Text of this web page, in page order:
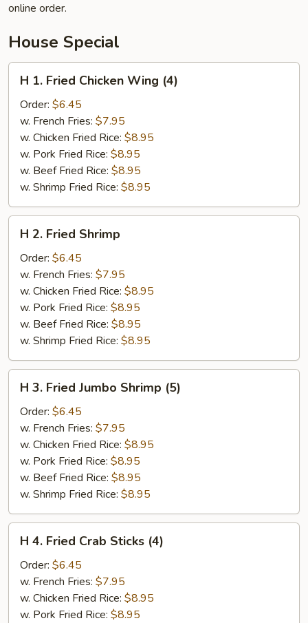
online order.
House Special
Fried
Chicken
Wing
(4)
H 1. Fried Chicken Wing (4)
Order: $6.45
w. French Fries: $7.95
w. Chicken Fried Rice: $8.95
w. Pork Fried Rice: $8.95
w. Beef Fried Rice: $8.95
w. Shrimp Fried Rice: $8.95
Fried
Shrimp
H 2. Fried Shrimp
Order: $6.45
w. French Fries: $7.95
w. Chicken Fried Rice: $8.95
w. Pork Fried Rice: $8.95
w. Beef Fried Rice: $8.95
w. Shrimp Fried Rice: $8.95
Fried
Jumbo
Shrimp
(5)
H 3. Fried Jumbo Shrimp (5)
Order: $6.45
w. French Fries: $7.95
w. Chicken Fried Rice: $8.95
w. Pork Fried Rice: $8.95
w. Beef Fried Rice: $8.95
w. Shrimp Fried Rice: $8.95
Fried
Crab
Sticks
(4)
H 4. Fried Crab Sticks (4)
Order: $6.45
w. French Fries: $7.95
w. Chicken Fried Rice: $8.95
w. Pork Fried Rice: $8.95